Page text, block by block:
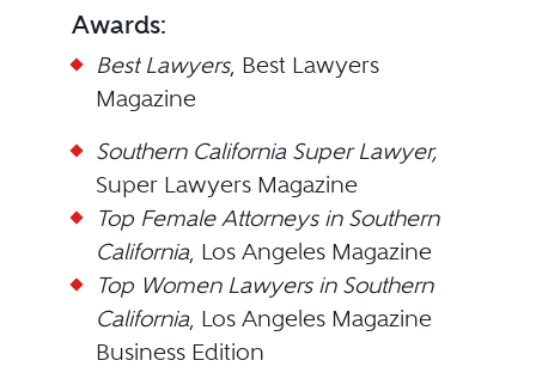
Awards:
Best Lawyers, Best Lawyers
Magazine
Southern California Super Lawyer,
Super Lawyers Magazine
Top Female Attorneys in Southern
California, Los Angeles Magazine
Top Women Lawyers in Southern
California, Los Angeles Magazine
Business Edition